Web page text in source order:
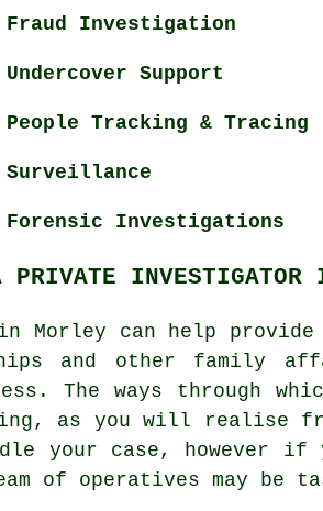
Fraud Investigation
Undercover Support
People Tracking & Tracing
Surveillance
Forensic Investigations
PRIVATE INVESTIGATOR
Morley can help
and other family
The ways through
as you will realise
your case, however if
of operatives may be